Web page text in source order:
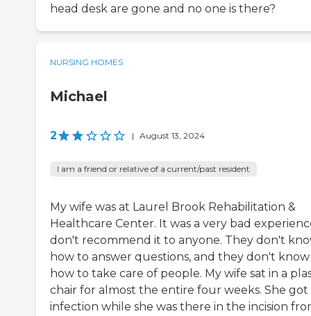
head desk are gone and no one is there?
NURSING HOMES
Michael
2 | August 13, 2024
I am a friend or relative of a current/past resident
My wife was at Laurel Brook Rehabilitation &
Healthcare Center. It was a very bad
don't recommend it to anyone. They don't
how to answer questions, and they don't know
how to take care of people. My wife sat in a
chair for almost the entire four weeks. She got
infection while she was there in the incision